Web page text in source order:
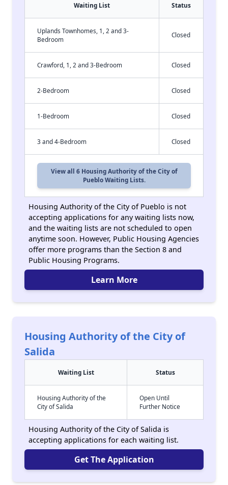
Waiting List Status
Uplands Townhomes, 1, 2 and 3-
Bedroom
Closed
Crawford, 1, 2 and 3-Bedroom Closed
2-Bedroom Closed
1-Bedroom Closed
3 and 4-Bedroom Closed
View all 6 Housing Authority of the City of
Pueblo Waiting Lists.
Housing Authority of the City of Pueblo is not
accepting applications for any waiting lists now,
and the waiting lists are not scheduled to open
anytime soon. However, Public Housing Agencies
offer more programs than the Section 8 and
Public Housing Programs.
Learn More
Housing Authority of the City of
Salida
Waiting List Status
Housing Authority of the
City of Salida
Open Until
Further Notice
Housing Authority of the City of Salida is
accepting applications for each waiting list.
Get The Application